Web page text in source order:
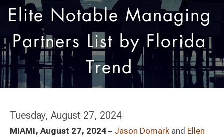
Elite Notable Managing
Partners List by Florida
Trend
Tuesday, August 27, 2024
MIAMI, August 27, 2024 – Jason Domark and Ellen